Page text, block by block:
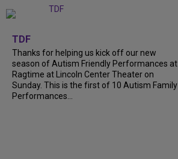
TDF
Thanks for helping us kick off our new
season of Autism Friendly Performances at
Ragtime at Lincoln Center Theater on
Sunday. This is the first of 10 Autism Family
Performances...